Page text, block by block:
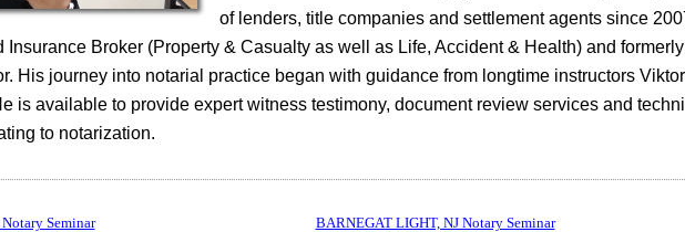
of lenders, title companies and settlement agents since
Broker (Property & Casualty as well as Life, Accident & Health) and
His journey into notarial practice began with guidance from longtime instructors
is available to provide expert witness testimony, document review services and
to notarization.
Seminar
BARNEGAT LIGHT, NJ Notary Seminar